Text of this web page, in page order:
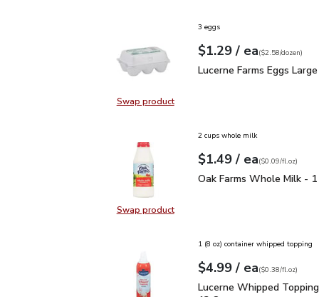
Swap productSwap product, Lucerne Farms
3 eggs
Your price$1.29
$1.29 / eaeach
$2.58perdozen
($2.58/dozen)
Lucerne Farms Eggs
Lucerne Farms Eggs
Swap productSwap product, Oak Farms Whole
2 cups whole milk
Your price$1.49
$1.49 / eaeach
$0.09perfl.oz
($0.09/fl.oz)
Oak Farms Whole Milk -
Oak Farms Whole Milk -
1 (8 oz) container whipped topping
Your price$4.99
$4.99 / eaeach
$0.38perfl.oz
($0.38/fl.oz)
Lucerne Whipped
Lucerne Whipped